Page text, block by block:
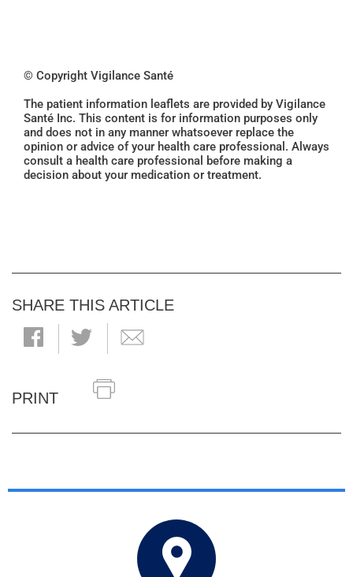
© Copyright Vigilance Santé
The patient information leaflets are provided by Vigilance
Santé Inc. This content is for information purposes only
and does not in any manner whatsoever replace the
opinion or advice of your health care professional. Always
consult a health care professional before making a
decision about your medication or treatment.
SHARE THIS ARTICLE
PRINT